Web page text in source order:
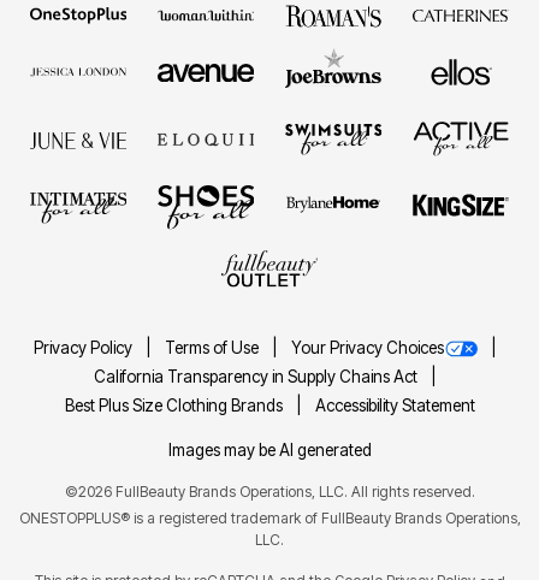
Privacy Policy Terms of Use
Your Privacy Choices
California Transparency in Supply Chains Act
Best Plus Size Clothing Brands
Accessibility Statement
Images may be AI generated
©2026 FullBeauty Brands Operations, LLC. All rights reserved.
ONESTOPPLUS® is a registered trademark of FullBeauty Brands Operations,
LLC.